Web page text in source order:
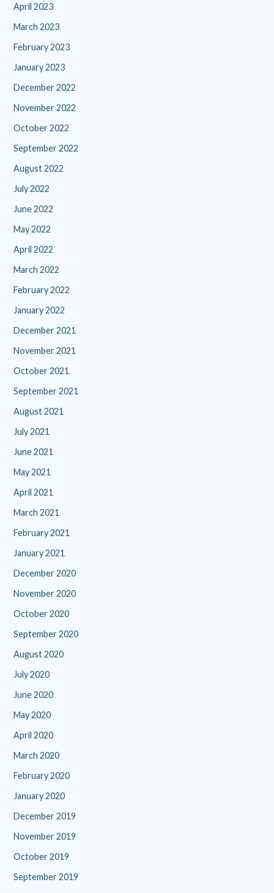
April 2023
March 2023
February 2023
January 2023
December 2022
November 2022
October 2022
September 2022
August 2022
July 2022
June 2022
May 2022
April 2022
March 2022
February 2022
January 2022
December 2021
November 2021
October 2021
September 2021
August 2021
July 2021
June 2021
May 2021
April 2021
March 2021
February 2021
January 2021
December 2020
November 2020
October 2020
September 2020
August 2020
July 2020
June 2020
May 2020
April 2020
March 2020
February 2020
January 2020
December 2019
November 2019
October 2019
September 2019